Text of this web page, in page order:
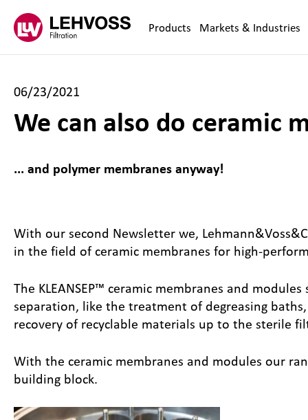
Products Markets & Industries
06/23/2021
We can also do ceramic
... and polymer membranes anyway!
With our second Newsletter we,
in the field of ceramic membranes for high-
The KLEANSEP™ ceramic membranes and
separation, like the treatment of degreasing
recovery of recyclable materials up to the sterile
With the ceramic membranes and modules our
building block.